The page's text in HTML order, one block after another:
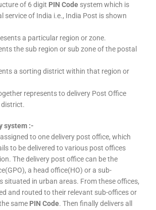
of 6 digit PIN Code system which is
service of India i.e., India Post is shown
a particular region or zone.
the sub region or sub zone of the postal
a sorting district within that region or
represents to delivery Post Office
system :-
to one delivery post office, which
to be delivered to various post offices
The delivery post office can be the
a head office(HO) or a sub-
situated in urban areas. From these offices,
and routed to their relevant sub-offices or
same PIN Code. Then finally delivers all